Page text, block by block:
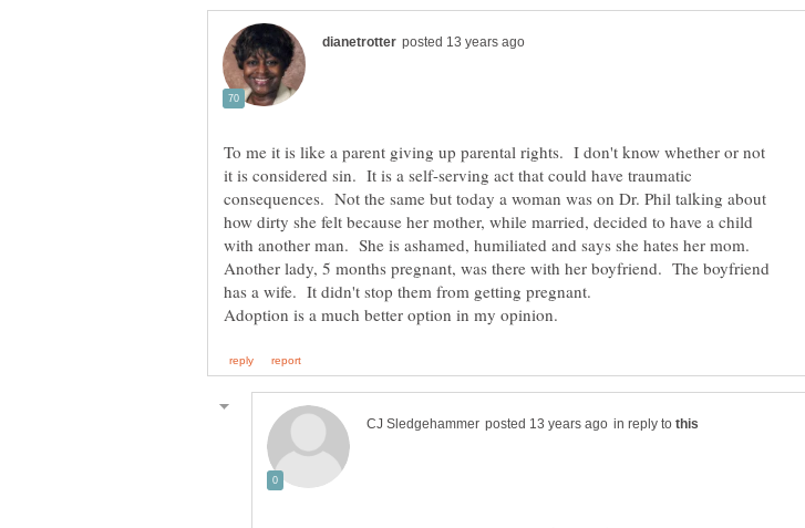
To me it is like a parent giving up parental rights. I don't know whether or not
it is considered sin. It is a self-serving act that could have traumatic
consequences. Not the same but today a woman was on Dr. Phil talking about
how dirty she felt because her mother, while married, decided to have a child
with another man. She is ashamed, humiliated and says she hates her mom.
Another lady, 5 months pregnant, was there with her boyfriend. The boyfriend
in reply to